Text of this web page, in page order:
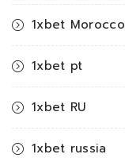
1xbet Morocco
1xbet pt
1xbet RU
1xbet russia